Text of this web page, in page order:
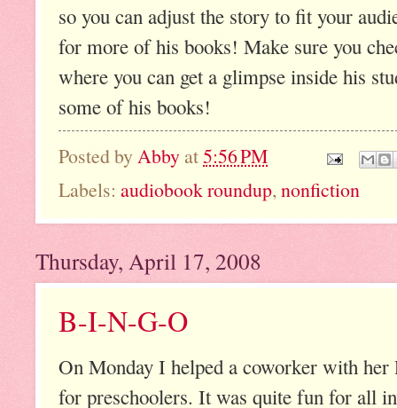
so you can adjust the story to fit your
for more of his books! Make sure you
where you can get a glimpse inside his
some of his books!
Posted by Abby at5:56 PM
Labels: audiobook roundup, nonfiction
Thursday, April 17, 2008
B-I-N-G-O
On Monday I helped a coworker with
for preschoolers. It was quite fun for all